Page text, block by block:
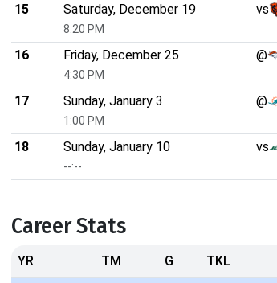
15
Saturday, December 19
8:20 PM
vs
16
Friday, December 25
4:30 PM
@
17
Sunday, January 3
1:00 PM
@
18
Sunday, January 10
--:--
vs
Career Stats
YR TM G TKL